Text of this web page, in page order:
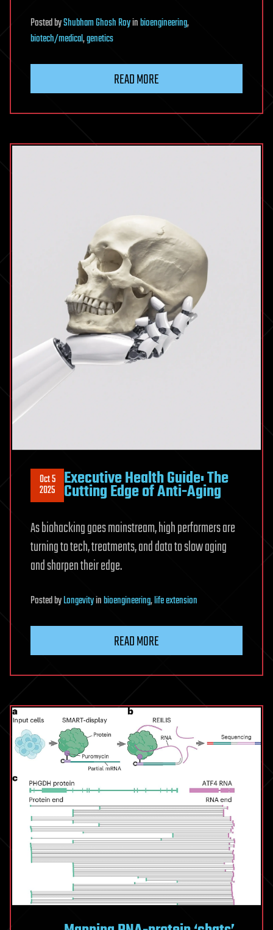
PostedbyShubham Ghosh Royinbioengineering,
biotech/medical,genetics
READ MORE
Oct 5
2025 Executive Health Guide: The
Cutting Edge of Anti-Aging
As biohacking goes mainstream, high performers are
turning to tech, treatments, and data to slow aging
and sharpen their edge.
PostedbyLongevityinbioengineering,life extension
READ MORE